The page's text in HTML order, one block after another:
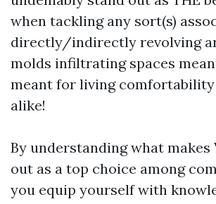
when tackling any sort(s)
directly/indirectly revolving
molds infiltrating spaces
meant for living
alike!
By understanding what makes
out as a top choice among
you equip yourself with